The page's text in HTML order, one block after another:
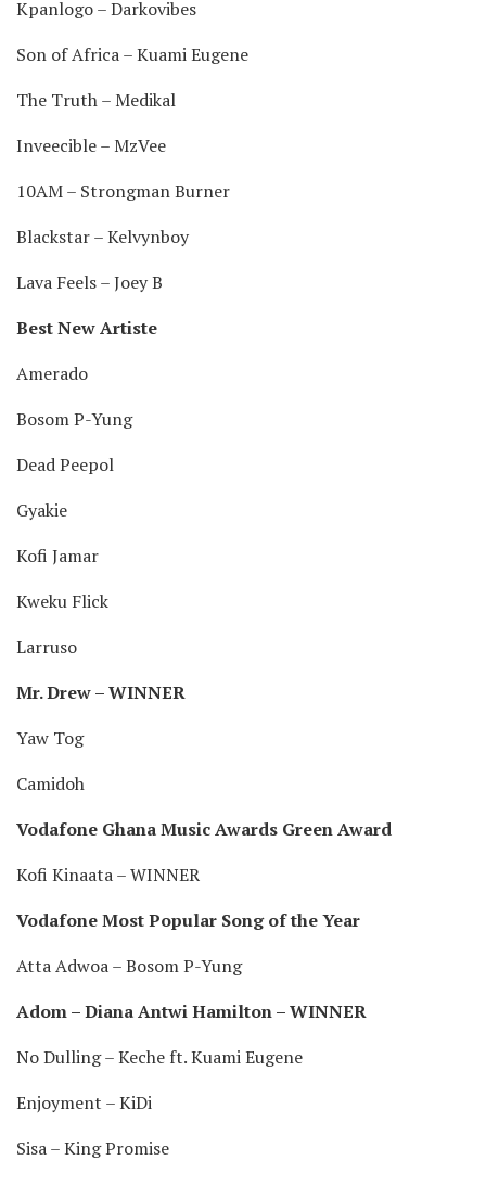
Kpanlogo – Darkovibes
Son of Africa – Kuami Eugene
The Truth – Medikal
Inveecible – MzVee
10AM – Strongman Burner
Blackstar – Kelvynboy
Lava Feels – Joey B
Best New Artiste
Amerado
Bosom P-Yung
Dead Peepol
Gyakie
Kofi Jamar
Kweku Flick
Larruso
Mr. Drew – WINNER
Yaw Tog
Camidoh
Vodafone Ghana Music Awards Green Award
Kofi Kinaata – WINNER
Vodafone Most Popular Song of the Year
Atta Adwoa – Bosom P-Yung
Adom – Diana Antwi Hamilton – WINNER
No Dulling – Keche ft. Kuami Eugene
Enjoyment – KiDi
Sisa – King Promise